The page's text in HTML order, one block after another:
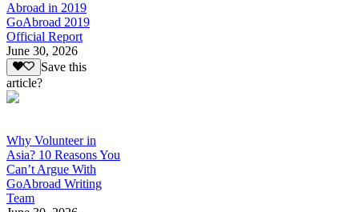
Abroad in 2019
GoAbroad 2019
Official Report
June 30, 2026
Save this
article?
Why Volunteer in
Asia? 10 Reasons You
Can’t Argue With
GoAbroad Writing
Team